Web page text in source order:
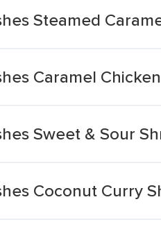
Steamed
Caramel Chicken
Sweet & Sour
Coconut Curry